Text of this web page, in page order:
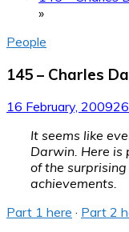
»
People
145 – Charles
16 February, 2009
It seems like
Darwin. Here is
of the
achievements.
Part 1 here · Part 2